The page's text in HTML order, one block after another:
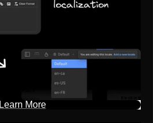
Learn More